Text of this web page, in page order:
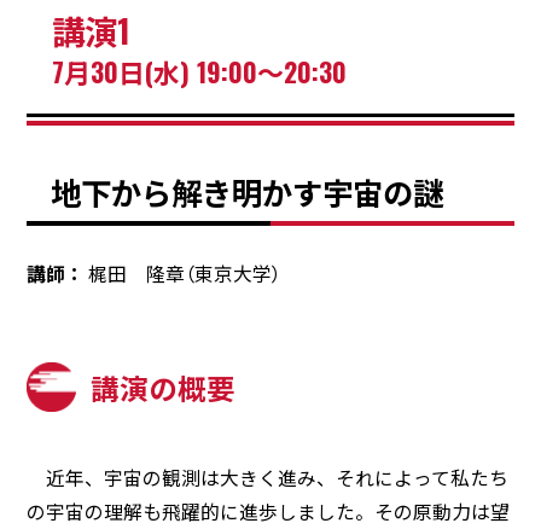
講演1
7月30日(水) 19:00～20:30
地下から解き明かす宇宙の謎
講師 梶田 隆章（東京大学）
講演の概要
近年、宇宙の観測は大きく進み、それによって私たち
の宇宙の理解も飛躍的に進歩しました。その原動力は望